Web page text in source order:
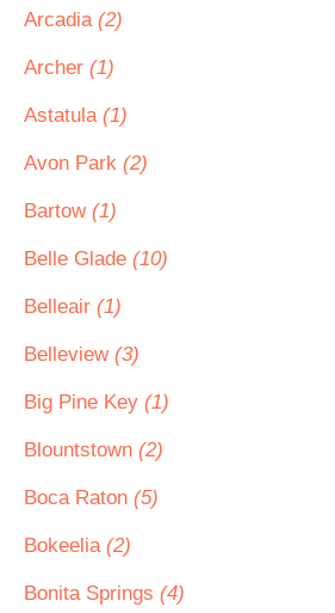
Arcadia (2)
Archer (1)
Astatula (1)
Avon Park (2)
Bartow (1)
Belle Glade (10)
Belleair (1)
Belleview (3)
Big Pine Key (1)
Blountstown (2)
Boca Raton (5)
Bokeelia (2)
Bonita Springs (4)